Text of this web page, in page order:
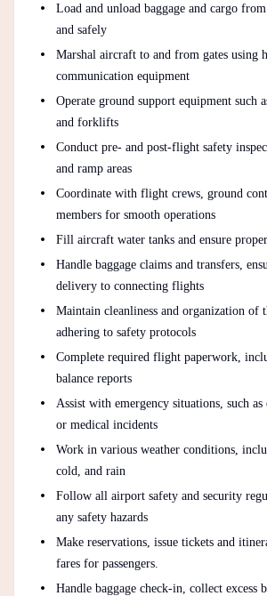
Load and unload baggage and cargo
and safely
Marshal aircraft to and from gates using
communication equipment
Operate ground support equipment such
and forklifts
Conduct pre- and post-flight safety
and ramp areas
Coordinate with flight crews, ground
members for smooth operations
Fill aircraft water tanks and ensure
Handle baggage claims and transfers,
delivery to connecting flights
Maintain cleanliness and organization of
adhering to safety protocols
Complete required flight paperwork,
balance reports
Assist with emergency situations, such
or medical incidents
Work in various weather conditions,
cold, and rain
Follow all airport safety and security
any safety hazards
Make reservations, issue tickets and
fares for passengers.
Handle baggage check-in, collect excess